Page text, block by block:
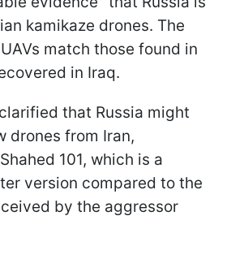
kamikaze drones. The
match those found in
in Iraq.
that Russia might
drones from Iran,
101, which is a
version compared to the
by the aggressor